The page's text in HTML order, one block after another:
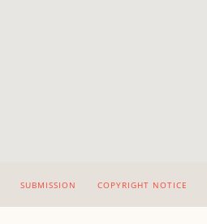
SUBMISSION COPYRIGHT NOTICE